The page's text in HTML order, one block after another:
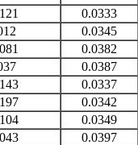
0.0333
0.0345
0.0382
0.0387
0.0337
0.0342
0.0349
0.0397